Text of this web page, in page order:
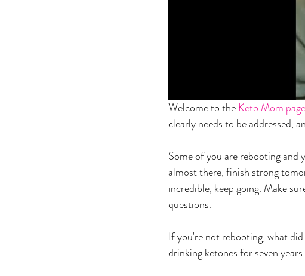
Welcome to the Keto Mom page
clearly needs to be addressed,
Some of you are rebooting
almost there, finish strong
incredible, keep going. Make
questions.
If you're not rebooting, what
drinking ketones for seven